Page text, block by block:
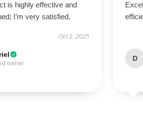
is highly effective and
I’m very satisfied.
Oct 2, 2025
owner
D